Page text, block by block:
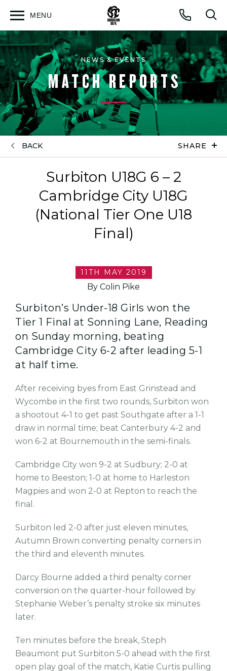
Call
MENU
Open
NEWS & EVENTS
MATCH REPORTS
BACK SHARE
Surbiton U18G 6 – 2
Cambridge City U18G
(National Tier One U18
Final)
11TH MAY 2019
By Colin Pike
Surbiton’s Under-18 Girls won the
Tier 1 Final at Sonning Lane, Reading
on Sunday morning, beating
Cambridge City 6-2 after leading 5-1
at half time.
After receiving byes from East Grinstead and
Wycombe in the first two rounds, Surbiton won
a shootout 4-1 to get past Southgate after a 1-1
draw in normal time; beat Canterbury 4-2 and
won 6-2 at Bournemouth in the semi-finals.
Cambridge City won 9-2 at Sudbury; 2-0 at
home to Beeston; 1-0 at home to Harleston
Magpies and won 2-0 at Repton to reach the
final.
Surbiton led 2-0 after just eleven minutes,
Autumn Brown converting penalty corners in
the third and eleventh minutes.
Darcy Bourne added a third penalty corner
conversion on the quarter-hour followed by
Stephanie Weber’s penalty stroke six minutes
later.
Ten minutes before the break, Steph
Beaumont put Surbiton 5-0 ahead with the first
open play goal of the match, Katie Curtis pulling